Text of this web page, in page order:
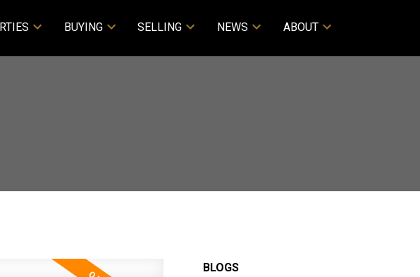
BUYING SELLING NEWS ABOUT
BLOGS